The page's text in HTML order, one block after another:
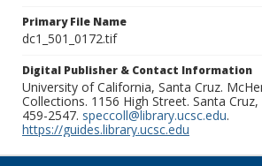
Primary File Name
dc1_501_0172.tif
Digital Publisher & Contact Information
University of California, Santa Cruz.
Collections. 1156 High Street. Santa Cruz,
459-2547. speccoll@library.ucsc.edu.
https://guides.library.ucsc.edu